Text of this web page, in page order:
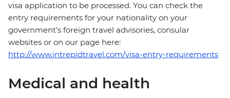
visa application to be processed. You can check the
entry requirements for your nationality on your
government's foreign travel advisories, consular
websites or on our page here:
http://www.intrepidtravel.com/visa-entry-requirements
Medical and health